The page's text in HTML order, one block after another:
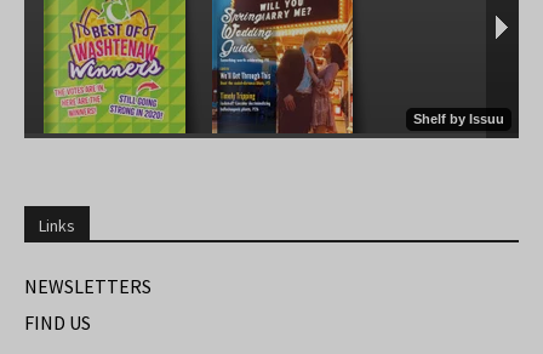
Links
NEWSLETTERS
FIND US